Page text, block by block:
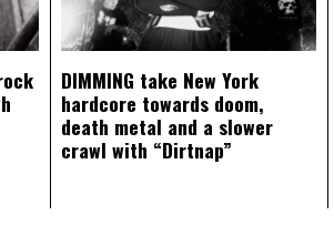
DIMMING take New York
hardcore towards doom,
death metal and a slower
crawl with “Dirtnap”